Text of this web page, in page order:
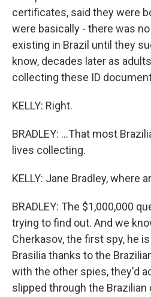
certificates, said they were
were basically - there was
existing in Brazil until they
know, decades later as
collecting these ID
KELLY: Right.
BRADLEY: ...That most
lives collecting.
KELLY: Jane Bradley, where
BRADLEY: The $1,000,000
trying to find out. And we
Cherkasov, the first spy, he
Brasilia thanks to the
with the other spies, they'd
slipped through the